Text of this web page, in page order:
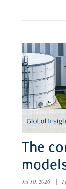
The
Jul 10, 2026 |